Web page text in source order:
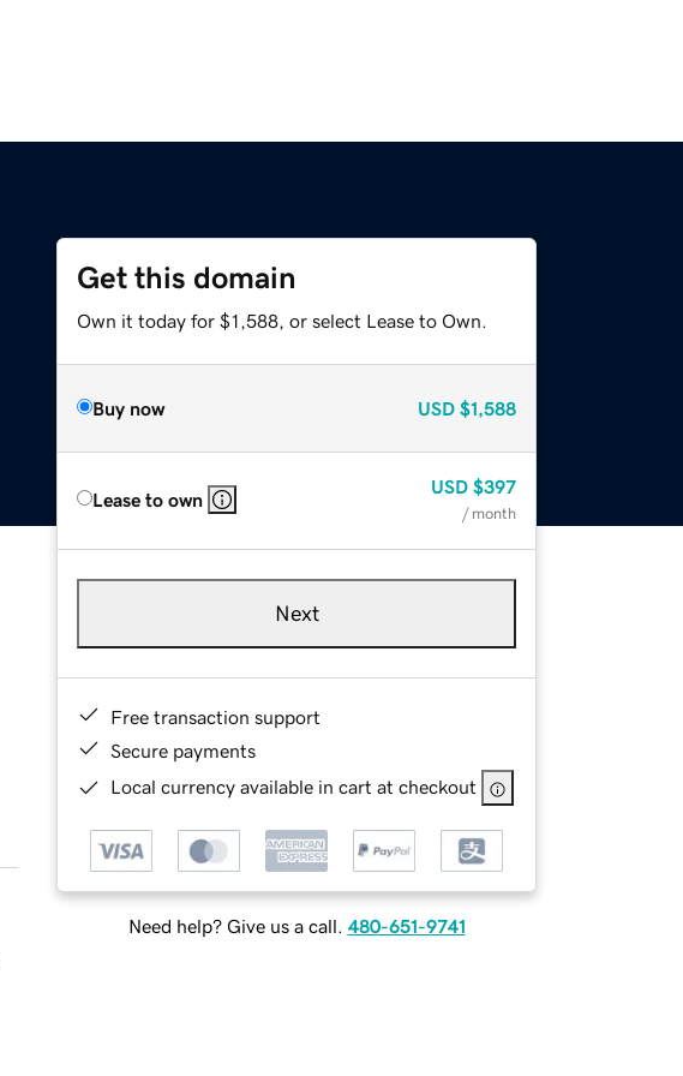
Get this domain
Own it today for $1,588, or select Lease to Own.
Buy now USD $1,588
Lease to own
USD $397
/ month
Next
Free transaction support
Secure payments
Local currency available in cart at checkout
Need help? Give us a call. 480-651-9741